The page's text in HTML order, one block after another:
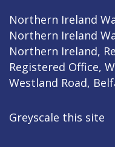
Northern Ireland
Northern Ireland
Northern Ireland,
Registered Office,
Westland Road,
Greyscale this site